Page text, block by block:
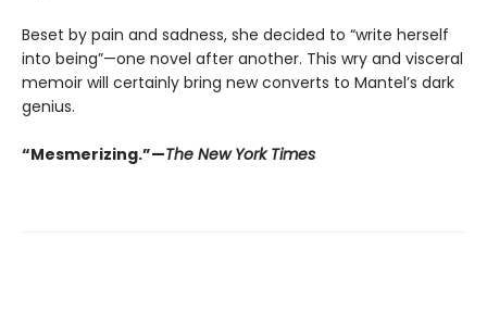
Beset by pain and sadness, she decided to “write herself
into being”—one novel after another. This wry and visceral
memoir will certainly bring new converts to Mantel’s dark
genius.
“Mesmerizing.”—The New York Times